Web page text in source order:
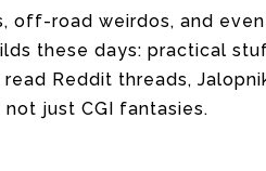
off-road weirdos, and
these days: practical
Reddit threads,
just CGI fantasies.